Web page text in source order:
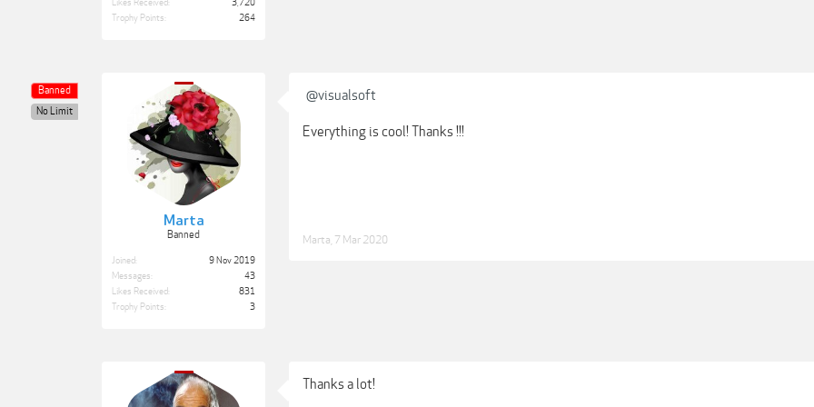
Likes Received:
3,720
Trophy Points:
264
Marta
Banned
Banned
No Limit
Joined:
9 Nov 2019
Messages:
43
Likes Received:
831
Trophy Points:
3
@visualsoft
Everything is cool! Thanks !!!
Marta 7 Mar 2020
Thanks a lot!